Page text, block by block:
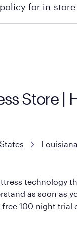
for in-
Store |
Louisiana
technology
as soon as
100-night